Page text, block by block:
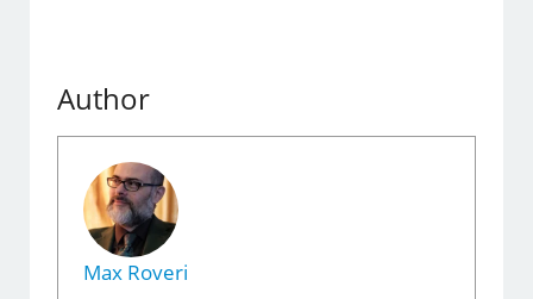
Author
Max Roveri